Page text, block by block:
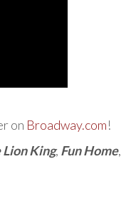
on Broadway.com!
Lion King, Fun Home,